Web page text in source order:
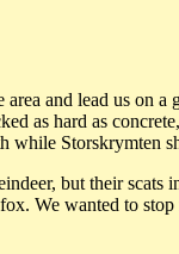
and lead us on
as hard as
while Storskrymten
but their scats
We wanted to